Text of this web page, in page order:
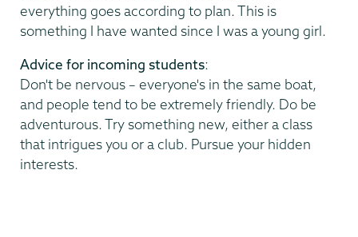
everything goes according to plan. This is
something I have wanted since I was a young girl.
Advice for incoming students:
Don't be nervous – everyone's in the same boat,
and people tend to be extremely friendly. Do be
adventurous. Try something new, either a class
that intrigues you or a club. Pursue your hidden
interests.